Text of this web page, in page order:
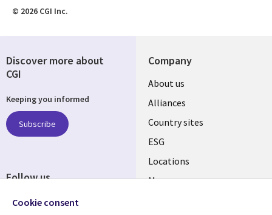
© 2026 CGI Inc.
Company
About us
Alliances
Country sites
ESG
Locations
Mergers
Discover more about
CGI
Keeping you informed
Subscribe
Follow us
Cookie consent